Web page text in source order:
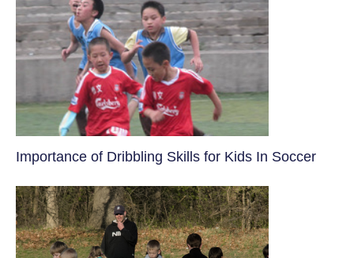
​Importance of Dribbling Skills for Kids In Soccer